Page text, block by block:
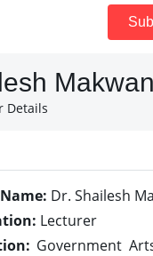
Details
Dr. Shailesh
Lecturer
Government